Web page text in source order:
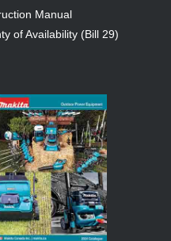
Manual
of Availability (Bill 29)